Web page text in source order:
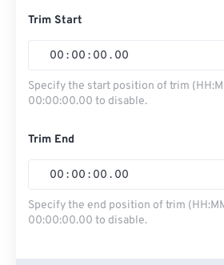
Trim Start
00 : 00 : 00 . 00
Specify the start position of trim
00:00:00.00 to disable.
Trim End
00 : 00 : 00 . 00
Specify the end position of trim
00:00:00.00 to disable.